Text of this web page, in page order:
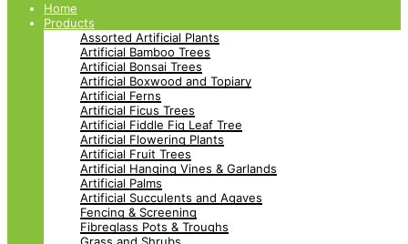
Home
Products
Assorted Artificial Plants
Artificial Bamboo Trees
Artificial Bonsai Trees
Artificial Boxwood and Topiary
Artificial Ferns
Artificial Ficus Trees
Artificial Fiddle Fig Leaf Tree
Artificial Flowering Plants
Artificial Fruit Trees
Artificial Hanging Vines & Garlands
Artificial Palms
Artificial Succulents and Agaves
Fencing & Screening
Fibreglass Pots & Troughs